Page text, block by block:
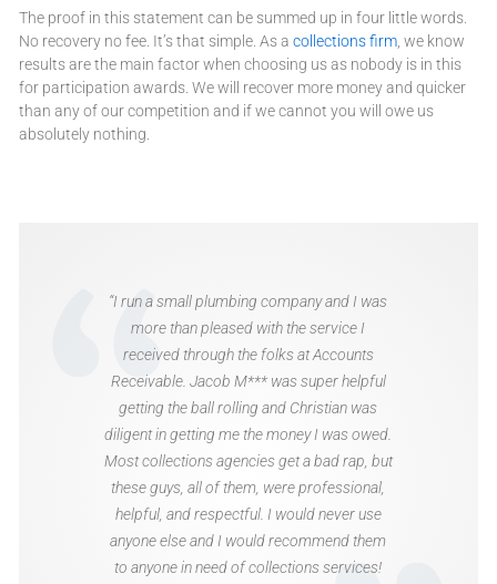
The proof in this statement can be summed up in four little words.
No recovery no fee. It’s that simple. As a collections firm, we know
results are the main factor when choosing us as nobody is in this
for participation awards. We will recover more money and quicker
than any of our competition and if we cannot you will owe us
absolutely nothing.
“I run a small plumbing company and I was
more than pleased with the service I
received through the folks at Accounts
Receivable. Jacob M*** was super helpful
getting the ball rolling and Christian was
diligent in getting me the money I was owed.
Most collections agencies get a bad rap, but
these guys, all of them, were professional,
helpful, and respectful. I would never use
anyone else and I would recommend them
to anyone in need of collections services!